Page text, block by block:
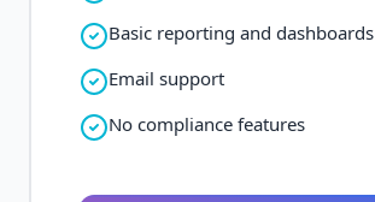
Basic reporting and dashboards
Email support
No compliance features